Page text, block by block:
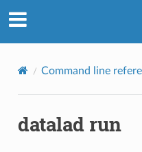
Command line
datalad run